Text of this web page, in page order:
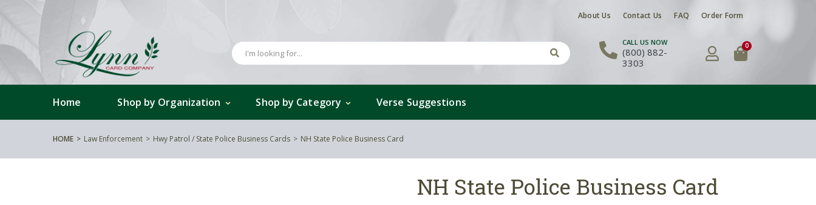
About Us Contact Us FAQ Order Form
CALL US NOW
(800) 882-
3303
0
Home Shop by Organization Shop by Category Verse Suggestions
HOME Law Enforcement Hwy Patrol / State Police Business Cards NH State Police Business Card
NH State Police Business Card